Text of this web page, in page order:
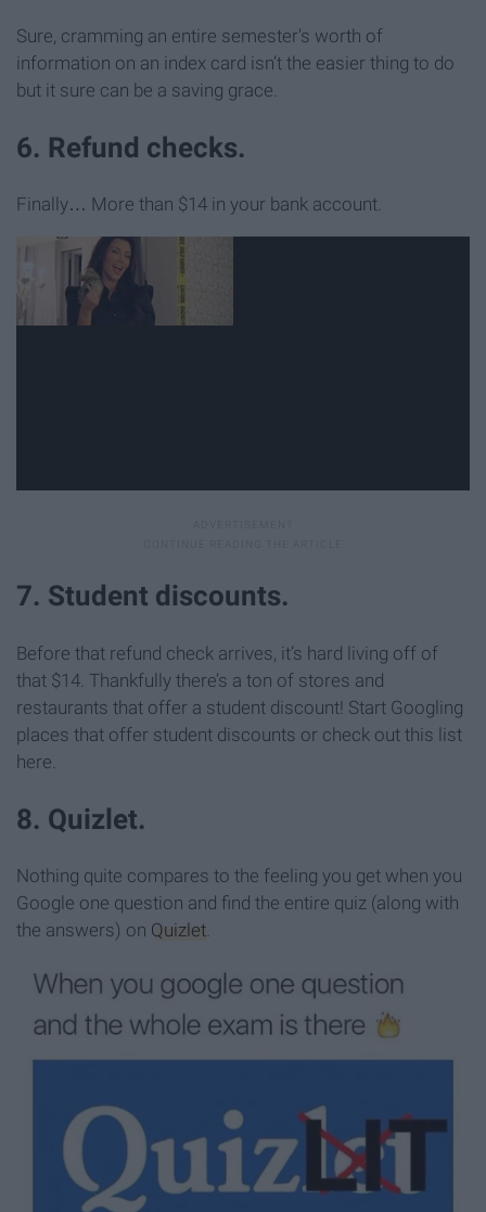
Sure, cramming an entire semester's worth of
information on an index card isn’t the easier thing to do
but it sure can be a saving grace.
6. Refund checks.
Finally… More than $14 in your bank account.
7. Student discounts.
Before that refund check arrives, it’s hard living off of
that $14. Thankfully there’s a ton of stores and
restaurants that offer a student discount! Start Googling
places that offer student discounts or check out this list
here.
8. Quizlet.
Nothing quite compares to the feeling you get when you
Google one question and find the entire quiz (along with
the answers) on Quizlet